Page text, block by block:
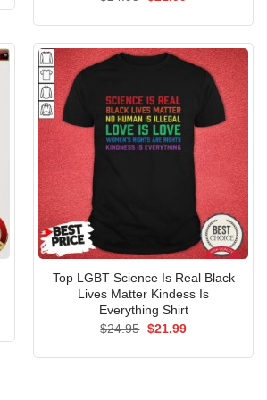
Top LGBT Science Is Real Black
Lives Matter Kindess Is
Everything Shirt
$24.95 Original
$21.99Current